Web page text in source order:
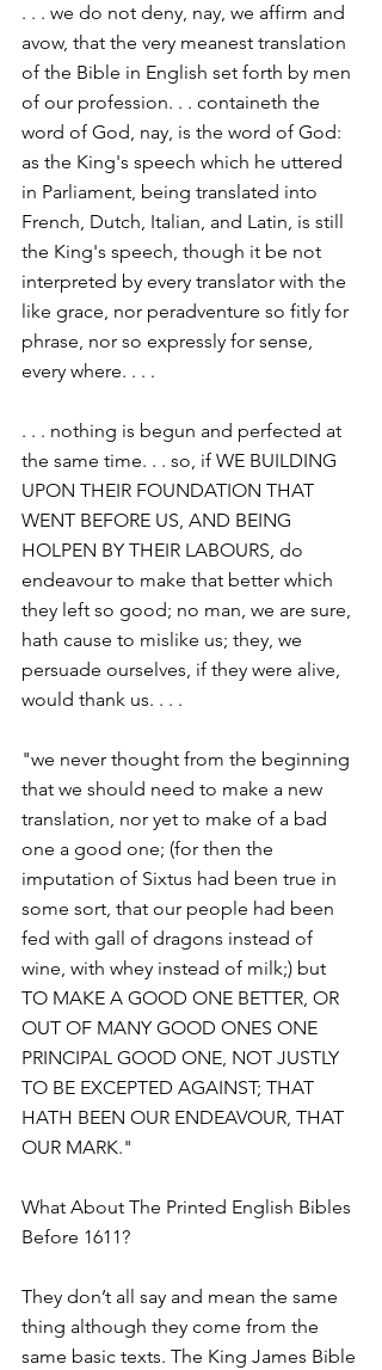
. . . we do not deny, nay, we affirm and
avow, that the very meanest translation
of the Bible in English set forth by men
of our profession. . . containeth the
word of God, nay, is the word of God:
as the King's speech which he uttered
in Parliament, being translated into
French, Dutch, Italian, and Latin, is still
the King's speech, though it be not
interpreted by every translator with the
like grace, nor peradventure so fitly for
phrase, nor so expressly for sense,
every where. . . .
. . . nothing is begun and perfected at
the same time. . . so, if WE BUILDING
UPON THEIR FOUNDATION THAT
WENT BEFORE US, AND BEING
HOLPEN BY THEIR LABOURS, do
endeavour to make that better which
they left so good; no man, we are sure,
hath cause to mislike us; they, we
persuade ourselves, if they were alive,
would thank us. . . .
"we never thought from the beginning
that we should need to make a new
translation, nor yet to make of a bad
one a good one; (for then the
imputation of Sixtus had been true in
some sort, that our people had been
fed with gall of dragons instead of
wine, with whey instead of milk;) but
TO MAKE A GOOD ONE BETTER, OR
OUT OF MANY GOOD ONES ONE
PRINCIPAL GOOD ONE, NOT JUSTLY
TO BE EXCEPTED AGAINST; THAT
HATH BEEN OUR ENDEAVOUR, THAT
OUR MARK."
What About The Printed English Bibles
Before 1611?
They don’t all say and mean the same
thing although they come from the
same basic texts. The King James Bible